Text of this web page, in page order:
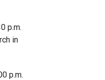
p.m.
in
p.m.